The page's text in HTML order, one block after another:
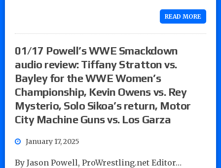
READ MORE
01/17 Powell’s WWE Smackdown
audio review: Tiffany Stratton vs.
Bayley for the WWE Women’s
Championship, Kevin Owens vs. Rey
Mysterio, Solo Sikoa’s return, Motor
City Machine Guns vs. Los Garza
January 17, 2025
By Jason Powell, ProWrestling.net Editor…